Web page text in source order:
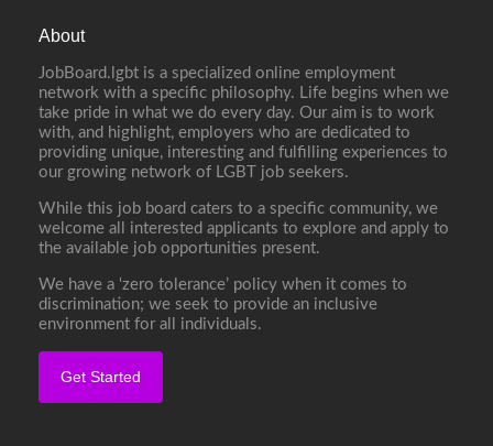
About
JobBoard.lgbt is a specialized online employment
network with a specific philosophy. Life begins when we
take pride in what we do every day. Our aim is to work
with, and highlight, employers who are dedicated to
providing unique, interesting and fulfilling experiences to
our growing network of LGBT job seekers.
While this job board caters to a specific community, we
welcome all interested applicants to explore and apply to
the available job opportunities present.
We have a ‘zero tolerance’ policy when it comes to
discrimination; we seek to provide an inclusive
environment for all individuals.
Get Started